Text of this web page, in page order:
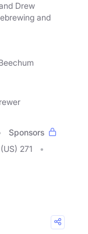
Drew
and
Sponsors
(US) 271